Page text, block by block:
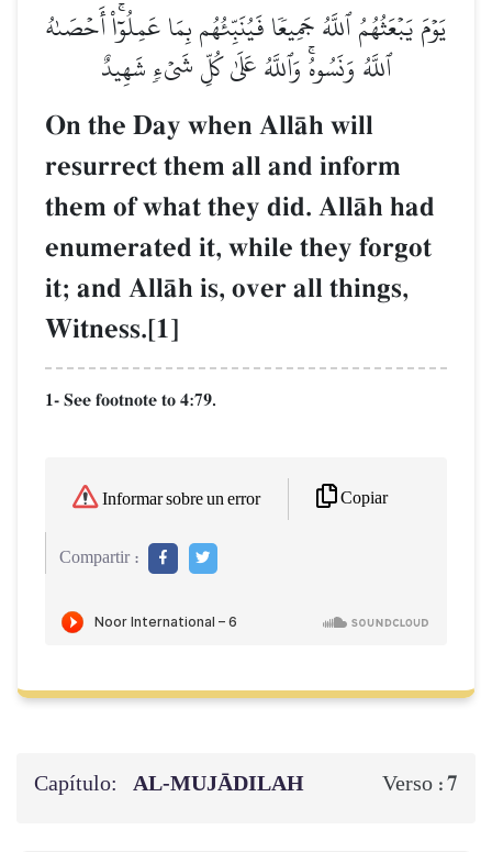
يَوۡمَ يَبۡعَثُهُمُ ٱللَّهُ جَمِيعٗا فَيُنَبِّئُهُم بِمَا عَمِلُوٓاْۚ أَحۡصَىٰهُ
ٱللَّهُ وَنَسُوهُۚ وَٱللَّهُ عَلَىٰ كُلِّ شَيۡءٖ شَهِيدٌ
On the Day when AllŒh will
resurrect them all and inform
them of what they did. AllŒh had
enumerated it, while they forgot
it; and AllŒh is, over all things,
Witness.[1]
1- See footnote to 4:79.
Informar sobre un error Copiar
Compartir :
Capítulo: AL‑MUJĀDILAH Verso :7